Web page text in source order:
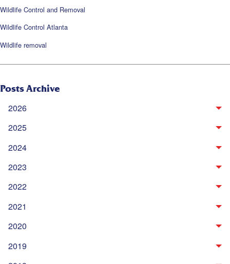
Wildlife Control and Removal
Wildlife Control Atlanta
Wildlife removal
Posts Archive
2026
2025
2024
2023
2022
2021
2020
2019